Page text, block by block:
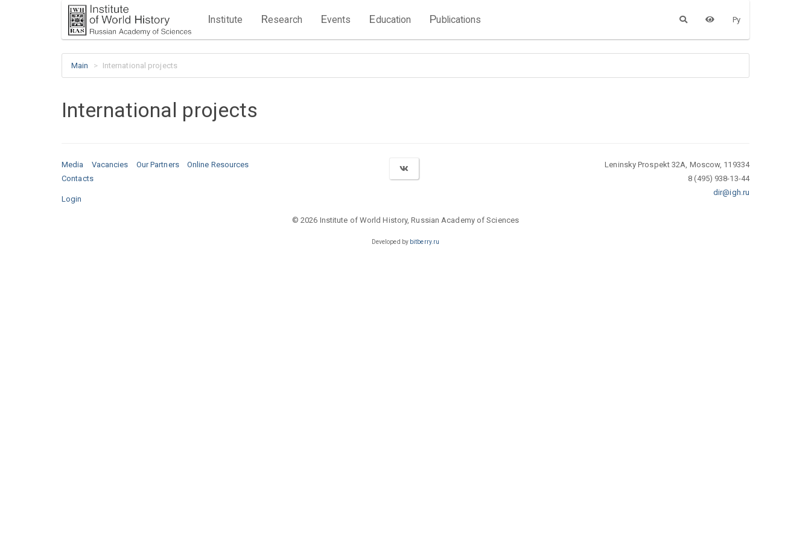
Institute Research Events Education Publications Ру
Main International projects
International projects
Media Vacancies Our Partners
Online Resources
Contacts
Login
Leninsky Prospekt 32A, Moscow, 119334
8 (495) 938-13-44
dir@igh.ru
© 2026 Institute of World History, Russian Academy of Sciences
Developed by bitberry.ru